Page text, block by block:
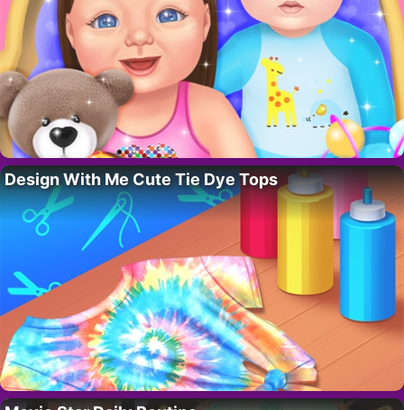
Design With Me Cute Tie Dye Tops